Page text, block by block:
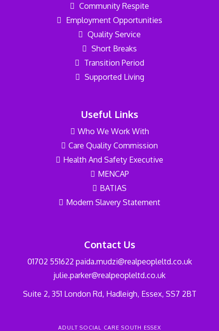
Community Respite
Employment Opportunities
Quality Service
Short Breaks
Transition Period
Supported Living
Useful Links
Who We Work With
Care Quality Commission
Health And Safety Executive
MENCAP
BATIAS
Modern Slavery Statement
Contact Us
01702 551622 paida.mudzi@realpeopleltd.co.uk
julie.parker@realpeopleltd.co.uk
Suite 2, 351 London Rd, Hadleigh, Essex, SS7 2BT
ADULT SOCIAL CARE SOUTH ESSEX